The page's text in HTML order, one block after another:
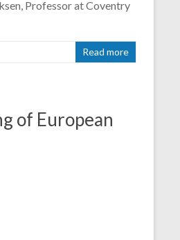
Professor at Coventry
Read more
of European